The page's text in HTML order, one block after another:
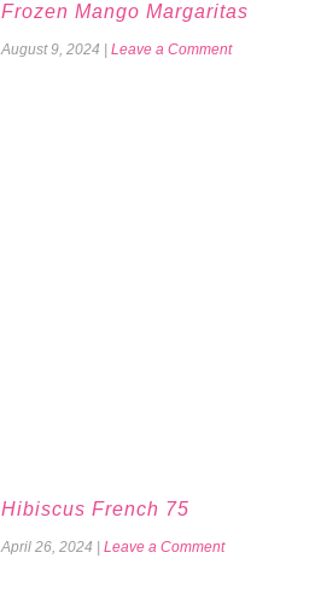
Frozen Mango Margaritas
August 9, 2024 Leave a Comment
Hibiscus French 75
April 26, 2024 Leave a Comment